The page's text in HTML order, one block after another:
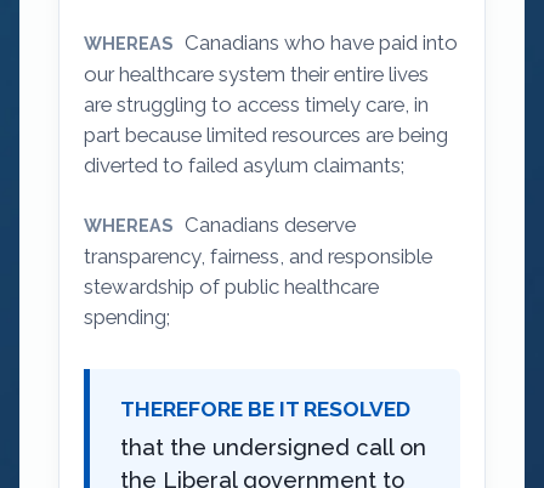
WHEREAS
Canadians who have paid into
our healthcare system their entire lives
are struggling to access timely care, in
part because limited resources are being
diverted to failed asylum claimants;
WHEREAS
Canadians deserve
transparency, fairness, and responsible
stewardship of public healthcare
spending;
THEREFORE BE IT RESOLVED
that the undersigned call on
the Liberal government to